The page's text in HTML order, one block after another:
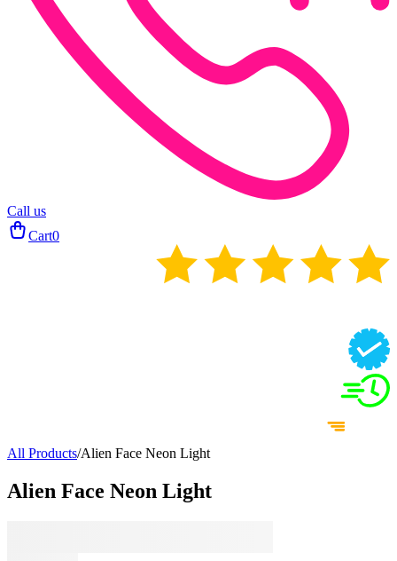
Call us
Cart0
All Products/Alien Face Neon Light
Alien Face Neon Light